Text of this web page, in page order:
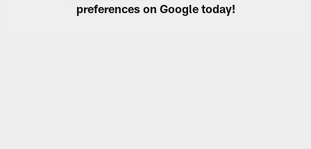
preferences on Google today!